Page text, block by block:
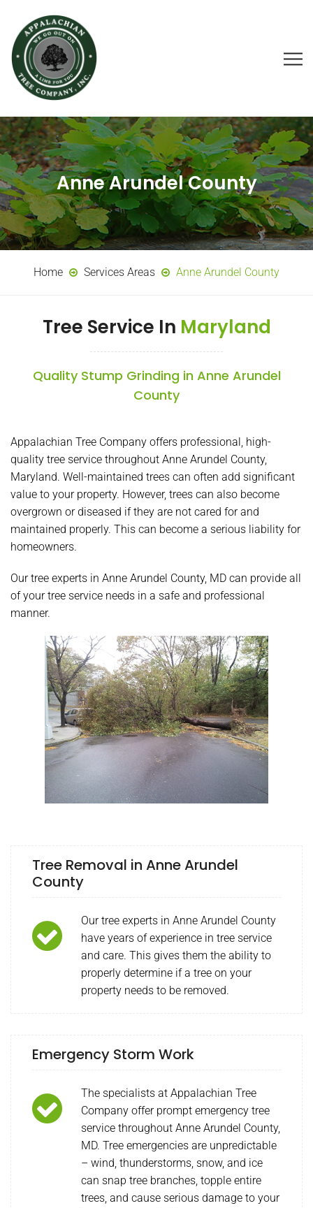
Anne Arundel County
Home Services Areas Anne Arundel County
Tree Service In Maryland
Quality Stump Grinding in Anne Arundel
County
Appalachian Tree Company offers professional, high-
quality tree service throughout Anne Arundel County,
Maryland. Well-maintained trees can often add significant
value to your property. However, trees can also become
overgrown or diseased if they are not cared for and
maintained properly. This can become a serious liability for
homeowners.
Our tree experts in Anne Arundel County, MD can provide all
of your tree service needs in a safe and professional
manner.
Tree Removal in Anne Arundel
County
Our tree experts in Anne Arundel County
have years of experience in tree service
and care. This gives them the ability to
properly determine if a tree on your
property needs to be removed.
Emergency Storm Work
The specialists at Appalachian Tree
Company offer prompt emergency tree
service throughout Anne Arundel County,
MD. Tree emergencies are unpredictable
– wind, thunderstorms, snow, and ice
can snap tree branches, topple entire
trees, and cause serious damage to your